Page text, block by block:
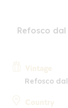
Refosco
Vintage
Refosco
Country